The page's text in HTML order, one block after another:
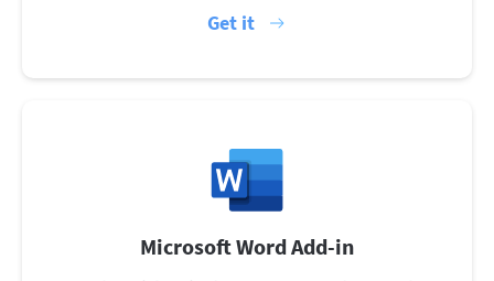
Get it
Microsoft Word Add-in